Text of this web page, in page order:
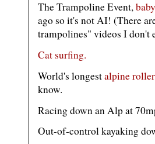
The Trampoline Event,
ago so it's not AI! (There
trampolines" videos I don't
Cat surfing.
World's longestalpine
know.
Racing down an Alp at
Out-of-control kayaking